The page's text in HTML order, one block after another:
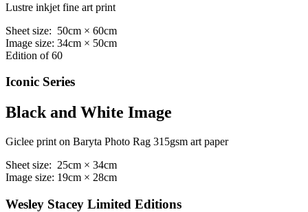
Lustre inkjet fine art print
Sheet size: 50cm × 60cm
Image size: 34cm × 50cm
Edition of 60
Iconic Series
Black and White Image
Giclee print on Baryta Photo Rag 315gsm art paper
Sheet size: 25cm × 34cm
Image size: 19cm × 28cm
Wesley Stacey Limited Editions